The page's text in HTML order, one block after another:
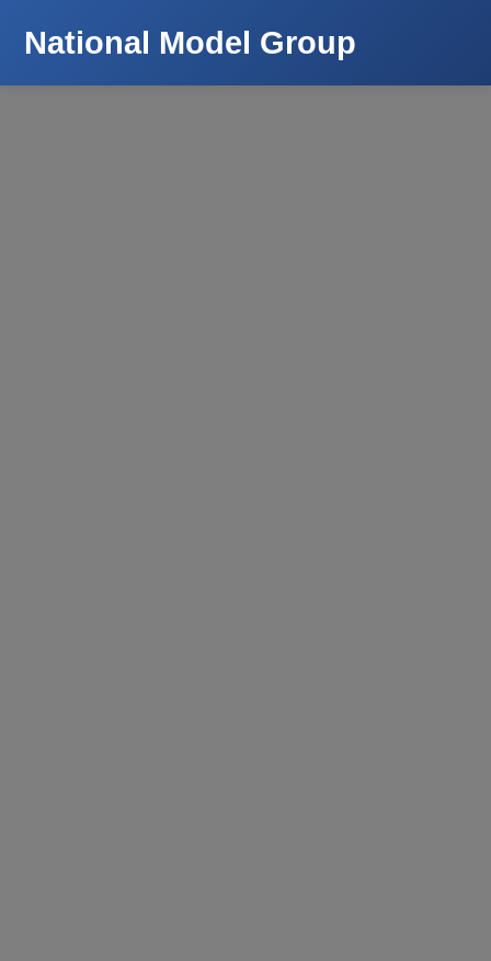
National Model Group